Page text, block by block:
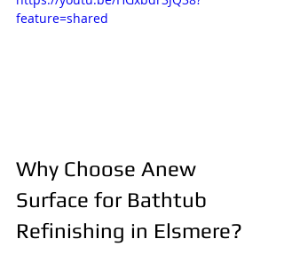
feature=shared
Why Choose Anew
Surface for Bathtub
Refinishing in Elsmere?